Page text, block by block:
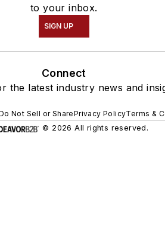
to your inbox.
SIGN UP
Connect
the latest industry news and
Not Sell or SharePrivacy PolicyTerms &
© 2026 All rights reserved.